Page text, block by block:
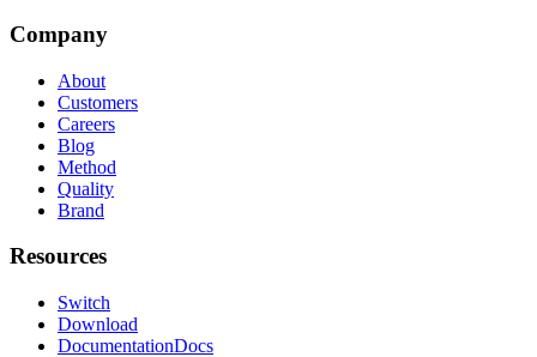
Company
About
Customers
Careers
Blog
Method
Quality
Brand
Resources
Switch
Download
DocumentationDocs